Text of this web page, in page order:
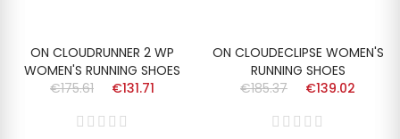
ON CLOUDRUNNER 2 WP
WOMEN'S RUNNING SHOES
€175.61
€131.71
ON CLOUDECLIPSE WOMEN'S
RUNNING SHOES
€185.37
€139.02